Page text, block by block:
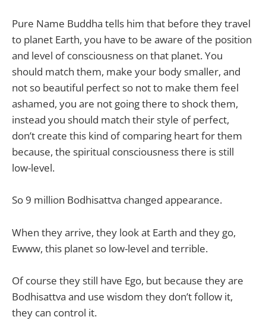
Pure Name Buddha tells him that before they travel
to planet Earth, you have to be aware of the position
and level of consciousness on that planet. You
should match them, make your body smaller, and
not so beautiful perfect so not to make them feel
ashamed, you are not going there to shock them,
instead you should match their style of perfect,
don’t create this kind of comparing heart for them
because, the spiritual consciousness there is still
low-level.
So 9 million Bodhisattva changed appearance.
When they arrive, they look at Earth and they go,
Ewww, this planet so low-level and terrible.
Of course they still have Ego, but because they are
Bodhisattva and use wisdom they don’t follow it,
they can control it.